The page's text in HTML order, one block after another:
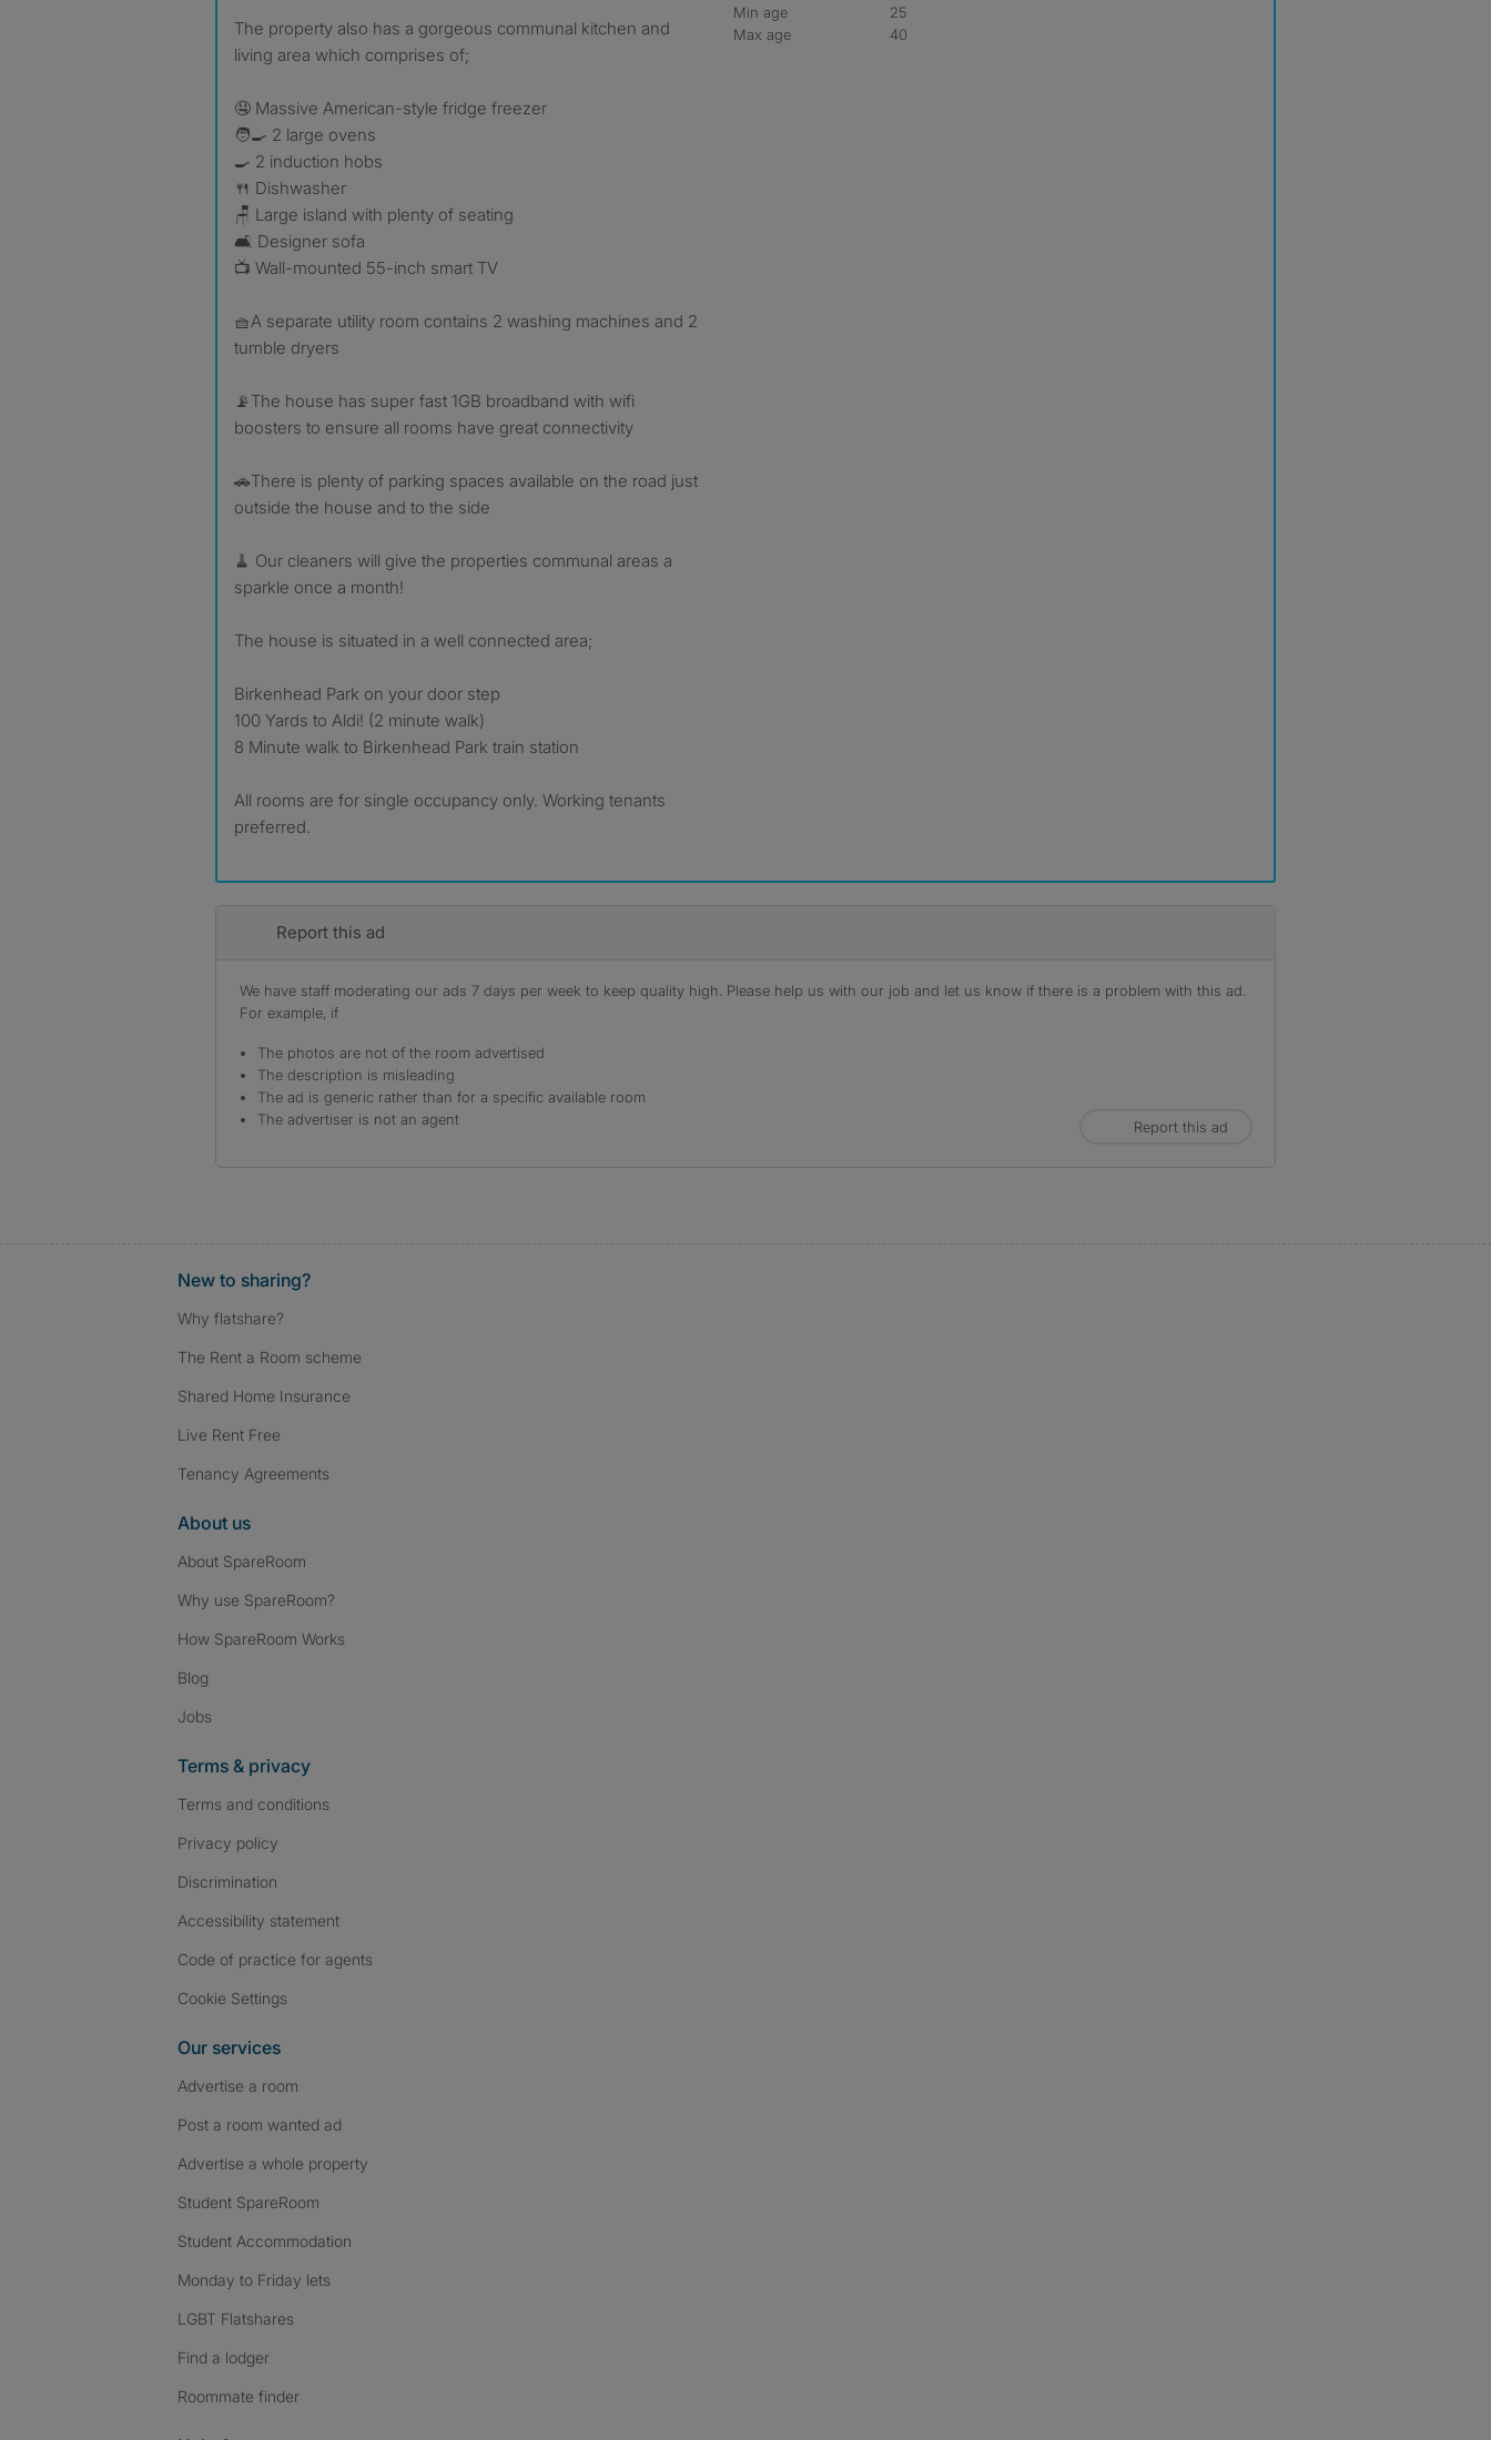
The property also has a gorgeous communal kitchen and
living area which comprises of;
🤤 Massive American-style fridge freezer
🧑‍🍳 2 large ovens
🍳 2 induction hobs
🍴 Dishwasher
🪑 Large island with plenty of seating
🛋️ Designer sofa
📺 Wall-mounted 55-inch smart TV
🧺A separate utility room contains 2 washing machines and 2
tumble dryers
📡The house has super fast 1GB broadband with wifi
boosters to ensure all rooms have great connectivity
🚗There is plenty of parking spaces available on the road just
outside the house and to the side
🧹 Our cleaners will give the properties communal areas a
sparkle once a month!
The house is situated in a well connected area;
Birkenhead Park on your door step
100 Yards to Aldi! (2 minute walk)
8 Minute walk to Birkenhead Park train station
All rooms are for single occupancy only. Working tenants
preferred.
Min age
25
Max age
40
Report this ad
We have staff moderating our ads 7 days per week to keep quality high. Please help us with our job and let us know if there is a problem with this ad.
For example, if
The photos are not of the room advertised
The description is misleading
The ad is generic rather than for a specific available room
The advertiser is not an agent
Report this ad
New to sharing?
Why flatshare?
The Rent a Room scheme
Shared Home Insurance
Live Rent Free
Tenancy Agreements
About us
About SpareRoom
Why use SpareRoom?
How SpareRoom Works
Blog
Jobs
Terms & privacy
Terms and conditions
Privacy policy
Discrimination
Accessibility statement
Code of practice for agents
Cookie Settings
Our services
Advertise a room
Post a room wanted ad
Advertise a whole property
Student SpareRoom
Student Accommodation
Monday to Friday lets
LGBT Flatshares
Find a lodger
Roommate finder